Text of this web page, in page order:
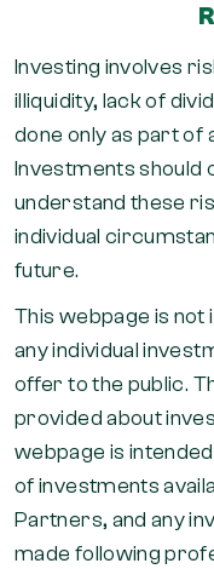
Investing involves
illiquidity, lack of
done only as part of
Investments should
understand these
individual
future.
This webpage is
any individual
offer to the public.
provided about
webpage is
of investments
Partners, and any
made following